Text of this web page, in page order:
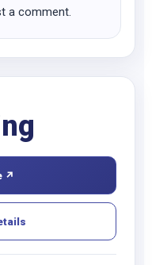
a comment.
↗